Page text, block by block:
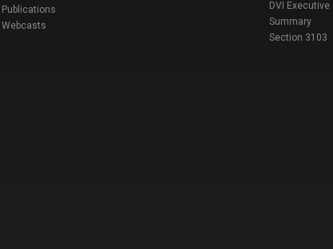
Publications
Webcasts
DVI Executive
Summary
Section 3103